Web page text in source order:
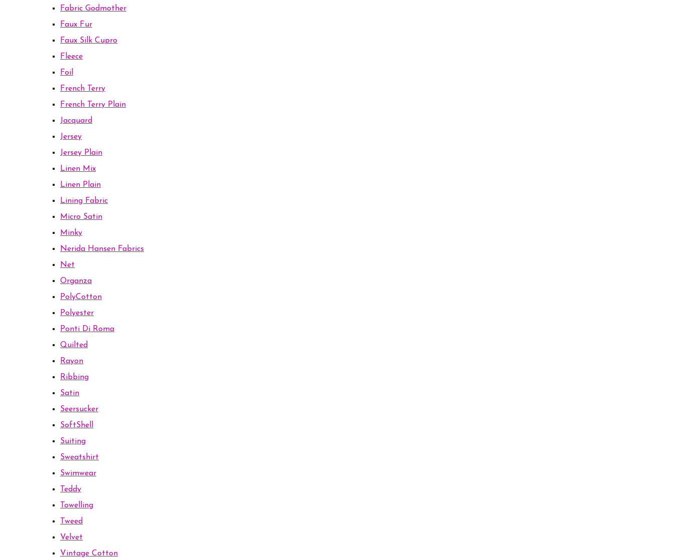
Fabric Godmother
Faux Fur
Faux Silk Cupro
Fleece
Foil
French Terry
French Terry Plain
Jacquard
Jersey
Jersey Plain
Linen Mix
Linen Plain
Lining Fabric
Micro Satin
Minky
Nerida Hansen Fabrics
Net
Organza
PolyCotton
Polyester
Ponti Di Roma
Quilted
Rayon
Ribbing
Satin
Seersucker
SoftShell
Suiting
Sweatshirt
Swimwear
Teddy
Towelling
Tweed
Velvet
Vintage Cotton